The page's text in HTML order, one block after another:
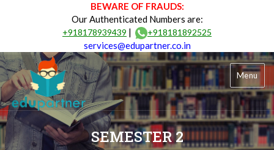
BEWARE OF FRAUDS:
Our Authenticated Numbers are:
+918178939439 | +918181892525
services@edupartner.co.in
Menu
SEMESTER 2